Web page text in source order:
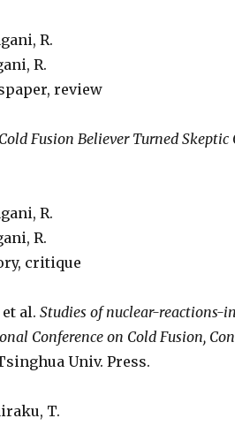
R.
R.
review
Cold Fusion Believer Turned Skeptic
R.
R.
critique
et al.Studies of nuclear-
Conference on Cold Fusion,
Univ. Press.
T.